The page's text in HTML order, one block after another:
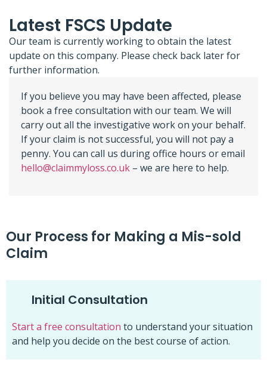
Latest FSCS Update
Our team is currently working to obtain the latest
update on this company. Please check back later for
further information.
If you believe you may have been affected, please
book a free consultation with our team. We will
carry out all the investigative work on your behalf.
If your claim is not successful, you will not pay a
penny. You can call us during office hours or email
hello@claimmyloss.co.uk – we are here to help.
Our Process for Making a Mis-sold
Claim
Initial Consultation
Start a free consultation to understand your situation
and help you decide on the best course of action.